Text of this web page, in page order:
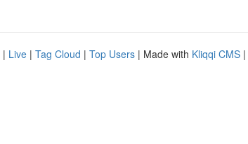
| Live | Tag Cloud | Top Users | Made with Kliqqi CMS |